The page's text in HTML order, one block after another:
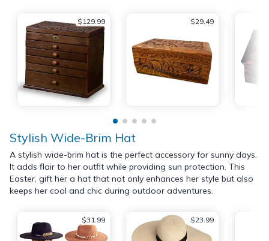
$129.99 $29.49
Stylish Wide-Brim Hat
A stylish wide-brim hat is the perfect accessory for sunny days.
It adds flair to her outfit while providing sun protection. This
Easter, gift her a hat that not only enhances her style but also
keeps her cool and chic during outdoor adventures.
$31.99 $23.99